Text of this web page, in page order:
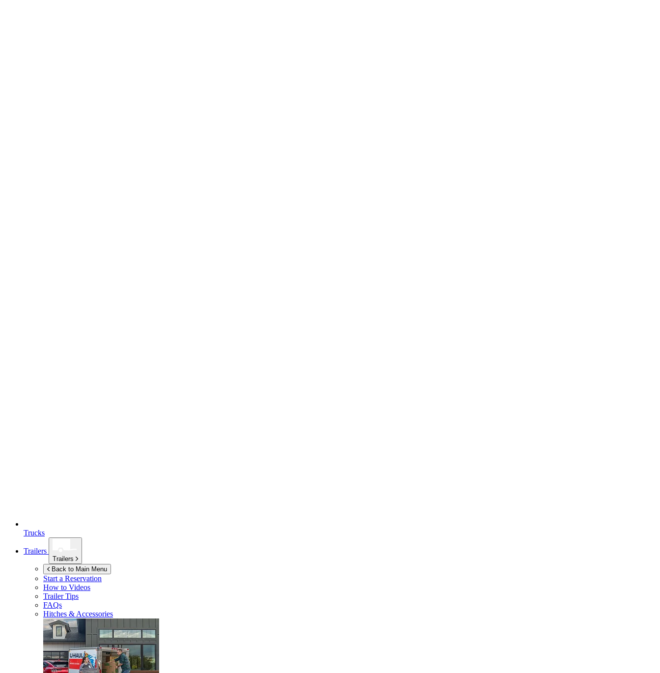
Trucks
Trailers
Trailers
Back to Main Menu
Start a Reservation
How to Videos
Trailer Tips
FAQs
Hitches & Accessories